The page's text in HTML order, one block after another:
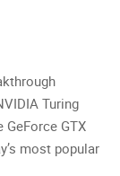
Turing
GTX
most popular